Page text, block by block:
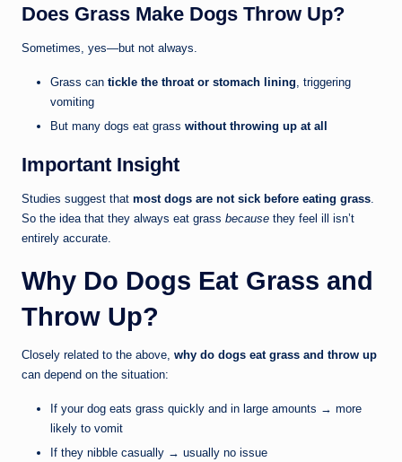
Does Grass Make Dogs Throw Up?
Sometimes, yes—but not always.
Grass can tickle the throat or stomach lining , triggering
vomiting
But many dogs eat grass without throwing up at all
Important Insight
Studies suggest that most dogs are not sick before eating grass
So the idea that they always eat grass because they feel ill isn’t
entirely accurate.
Why Do Dogs Eat Grass and
Throw Up?
Closely related to the above, why do dogs eat grass and throw up
can depend on the situation:
If your dog eats grass quickly and in large amounts → more
likely to vomit
If they nibble casually → usually no issue